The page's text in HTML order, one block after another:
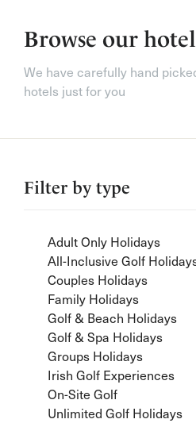
Browse our
We have carefully hand
hotels just for you
Filter by type
Adult Only Holidays
All-Inclusive Golf
Couples Holidays
Family Holidays
Golf & Beach Holidays
Golf & Spa Holidays
Groups Holidays
Irish Golf Experiences
On-Site Golf
Unlimited Golf Holidays